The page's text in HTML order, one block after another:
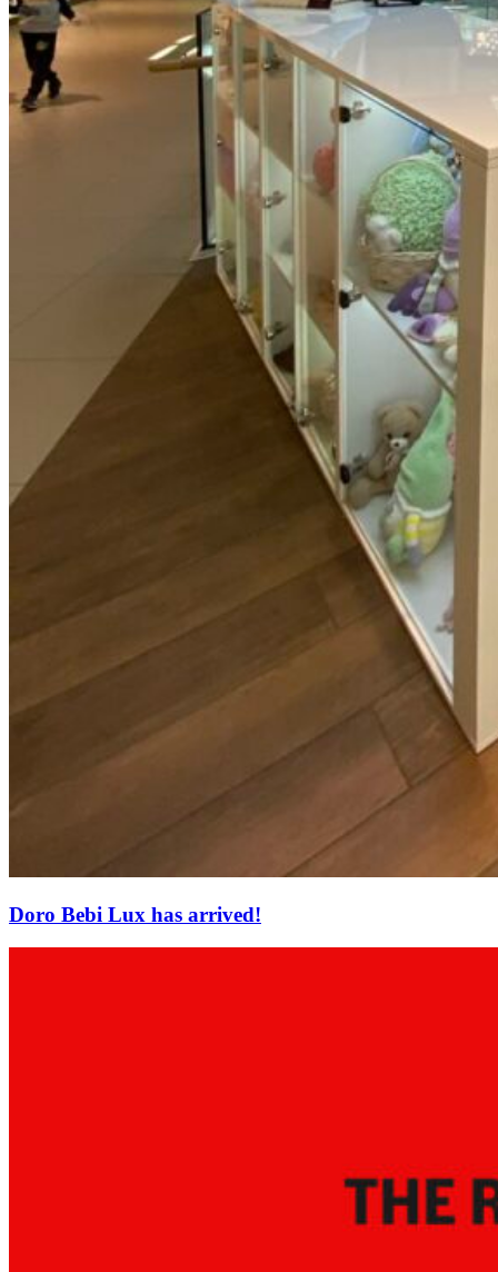
Doro Bebi Lux has arrived!